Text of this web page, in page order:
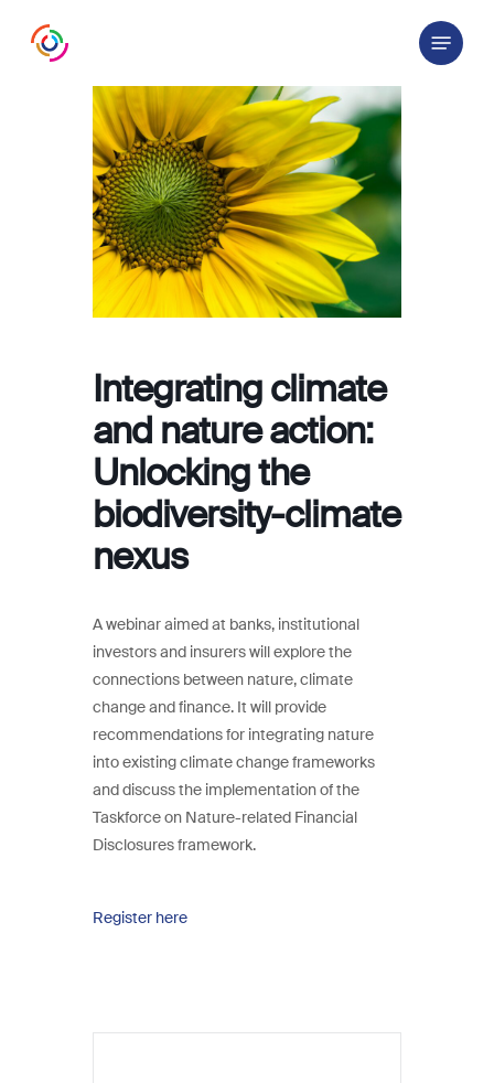
Menu
Integrating climate
and nature action:
Unlocking the
biodiversity-climate
nexus
A webinar aimed at banks, institutional
investors and insurers will explore the
connections between nature, climate
change and finance. It will provide
recommendations for integrating nature
into existing climate change frameworks
and discuss the implementation of the
Taskforce on Nature-related Financial
Disclosures framework.
Register here